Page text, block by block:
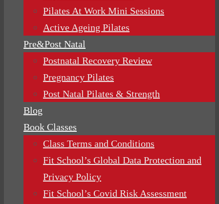
Pilates At Work Mini Sessions
Active Ageing Pilates
Pre&Post Natal
Postnatal Recovery Review
Pregnancy Pilates
Post Natal Pilates & Strength
Blog
Book Classes
Class Terms and Conditions
Fit School’s Global Data Protection and
Privacy Policy
Fit School’s Covid Risk Assessment